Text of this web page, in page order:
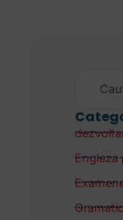
Engleza